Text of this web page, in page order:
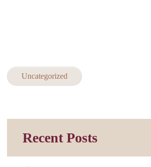
Uncategorized
Recent Posts